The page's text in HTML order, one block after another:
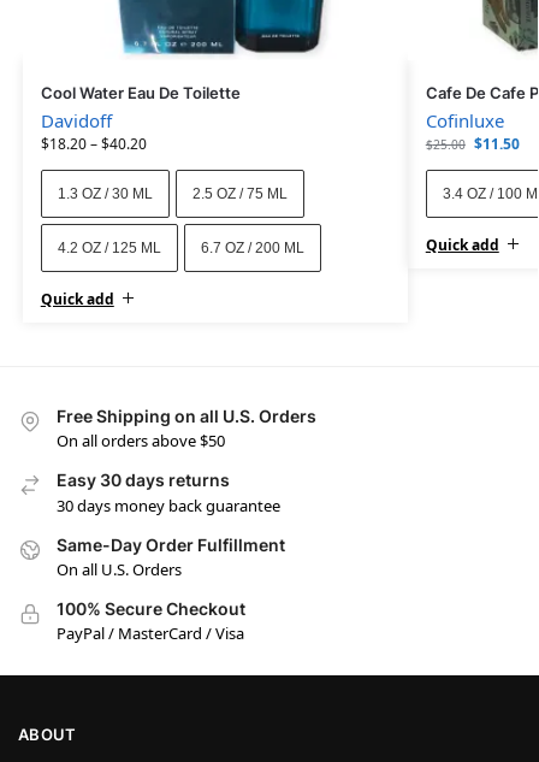
Cool Water Eau De Toilette
Davidoff
$18.20–$40.20
1.3 OZ / 30 ML 2.5 OZ / 75 ML
4.2 OZ / 125 ML 6.7 OZ / 200 ML
Quick add
Cafe De Cafe
Cofinluxe
$25.00 $11.50
3.4 OZ / 100
Quick add
Free Shipping on all U.S. Orders
On all orders above $50
Easy 30 days returns
30 days money back guarantee
Same-Day Order Fulfillment
On all U.S. Orders
100% Secure Checkout
PayPal / MasterCard / Visa
ABOUT